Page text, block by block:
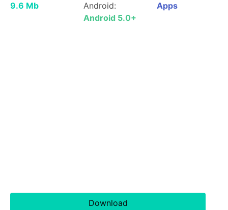
9.6 Mb
Android:
Android 5.0+
Apps
Download